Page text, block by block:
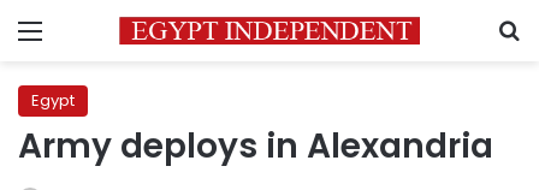
Menu
Egypt
Army deploys in Alexandria